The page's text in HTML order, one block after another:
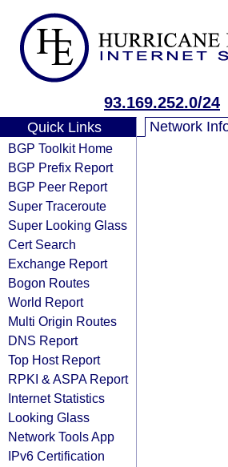
93.169.252.0/24
Quick Links
BGP Toolkit Home
BGP Prefix Report
BGP Peer Report
Super Traceroute
Super Looking Glass
Cert Search
Exchange Report
Bogon Routes
World Report
Multi Origin Routes
DNS Report
Top Host Report
RPKI & ASPA Report
Internet Statistics
Looking Glass
Network Tools App
IPv6 Certification
Network